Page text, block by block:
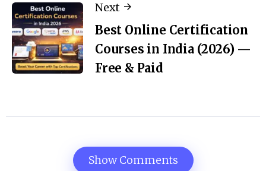
Next
Best Online Certification
Courses in India (2026) —
Free & Paid
Show Comments